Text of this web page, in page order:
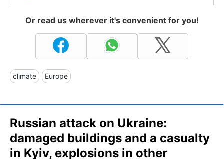
Or read us wherever it's convenient for you!
climate Europe
Russian attack on Ukraine:
damaged buildings and a casualty
in Kyiv, explosions in other